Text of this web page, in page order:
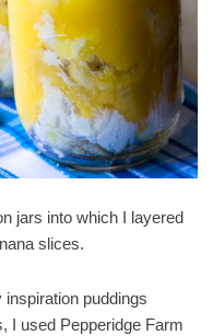
jars into which I layered
slices.
puddings
I used Pepperidge Farm